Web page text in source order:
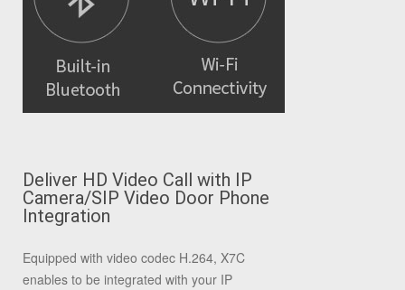
Deliver HD Video Call with IP
Camera/SIP Video Door Phone
Integration
Equipped with video codec H.264, X7C
enables to be integrated with your IP